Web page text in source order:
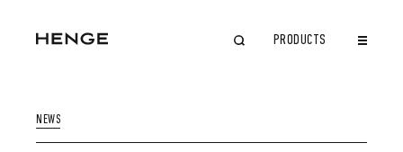
PRODUCTS
NEWS